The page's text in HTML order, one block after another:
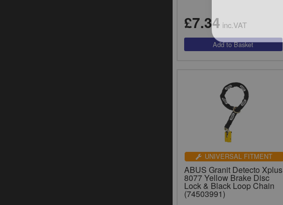
£7.34 inc.VAT
UNIVERSAL FITMENT
ABUS Granit Detecto Xplus
8077 Yellow Brake Disc
Lock & Black Loop Chain
(74503991)